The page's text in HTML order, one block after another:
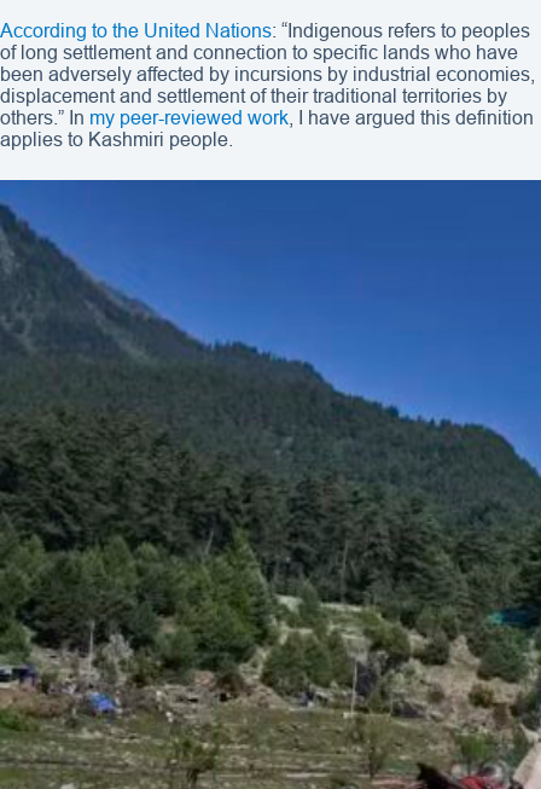
According to the United Nations: “Indigenous refers to peoples
of long settlement and connection to specific lands who have
been adversely affected by incursions by industrial economies,
displacement and settlement of their traditional territories by
others.” In my peer-reviewed work , I have argued this definition
applies to Kashmiri people.